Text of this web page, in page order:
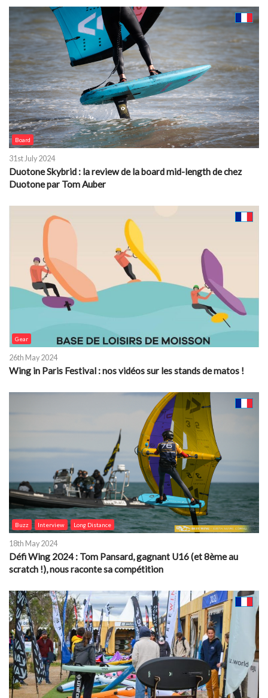
Board
31st July 2024
Duotone Skybrid : la review de la board mid-length de chez
Duotone par Tom Auber
Gear
26th May 2024
Wing in Paris Festival : nos vidéos sur les stands de matos !
Buzz Interview Long Distance
18th May 2024
Défi Wing 2024 : Tom Pansard, gagnant U16 (et 8ème au
scratch !), nous raconte sa compétition